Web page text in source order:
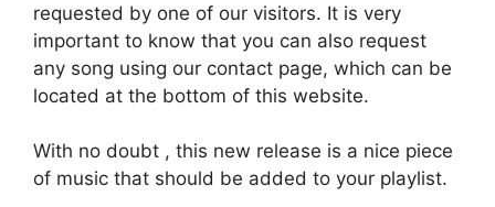
requested by one of our visitors. It is very
important to know that you can also request
any song using our contact page, which can be
located at the bottom of this website.
With no doubt , this new release is a nice piece
of music that should be added to your playlist.